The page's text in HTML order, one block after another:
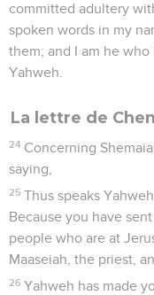
committed adultery
spoken words in my
them; and I am he who
Yahweh.
La lettre de
24 Concerning
saying,
25 Thus speaks
Because you have
people who are at
Maaseiah, the priest,
26 Yahweh has made